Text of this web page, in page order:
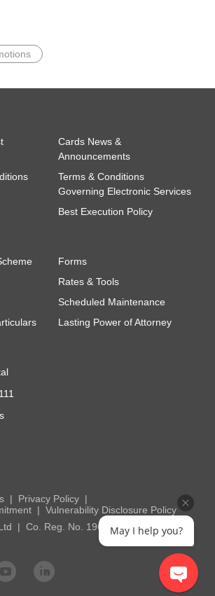
Cards News &
Announcements
Terms & Conditions
Governing Electronic Services
Best Execution Policy
Forms
Rates & Tools
Scheduled Maintenance
Lasting Power of Attorney
Privacy Policy
Vulnerability Disclosure Policy
Co. Reg. No. 196800306EMay I help you?